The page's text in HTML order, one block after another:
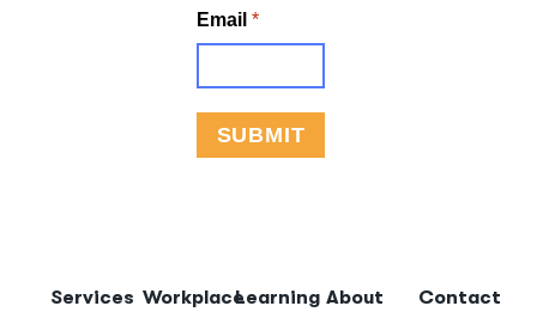
Services WorkplaceLearning About
Contact